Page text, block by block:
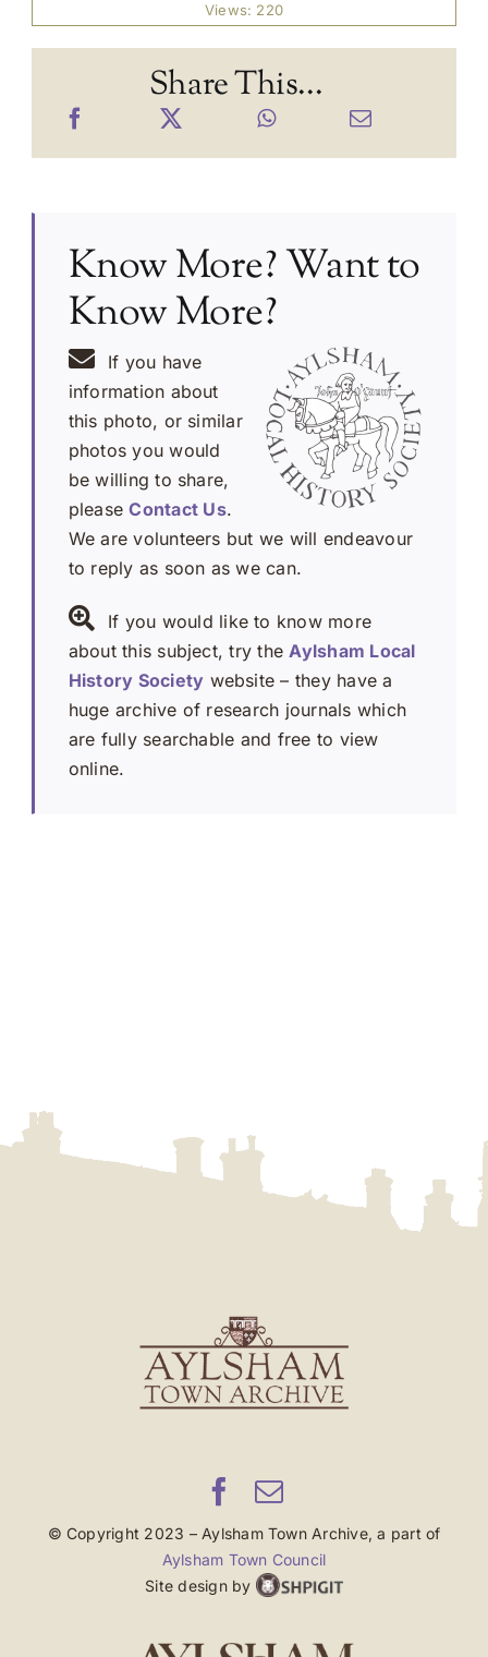
Views: 220
Share This...
Know More? Want to
Know More?
If you have
information about
this photo, or similar
photos you would
be willing to share,
pleaseContact Us.
We are volunteers but we will endeavour
to reply as soon as we can.
If you would like to know more
about this subject, try theAylsham Local
History Society website – they have a
huge archive of research journals which
are fully searchable and free to view
online.
© Copyright 2023 – Aylsham Town Archive, a part of
Aylsham Town Council
Site design by